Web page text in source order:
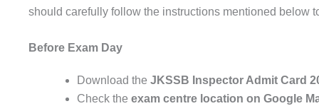
should carefully follow the instructions mentioned below
Before Exam Day
Download the JKSSB Inspector Admit Card
Check the exam centre location on Google